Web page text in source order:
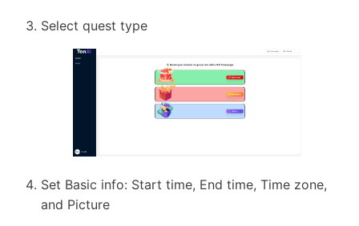
Select quest type
Set Basic info: Start time, End time, Time zone,
and Picture